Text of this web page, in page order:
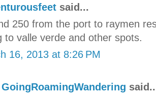
said...
250 from the port to raymen
to valle verde and other spots.
16, 2013 at 8:26 PM